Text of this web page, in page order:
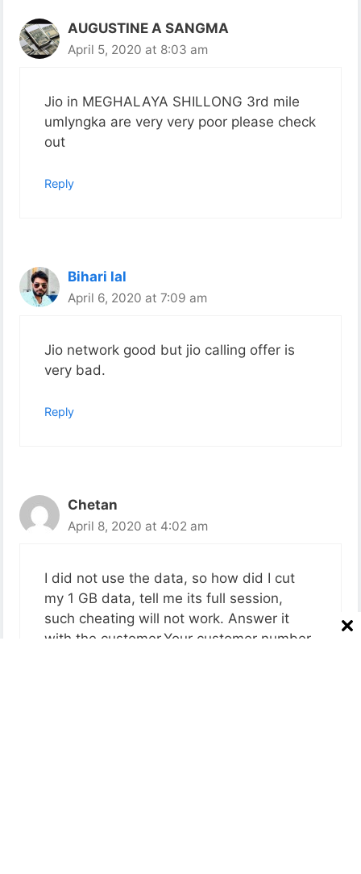
AUGUSTINE A SANGMA
April 5, 2020 at 8:03 am
Jio in MEGHALAYA SHILLONG 3rd mile
umlyngka are very very poor please check
out
Reply
Bihari lal
April 6, 2020 at 7:09 am
Jio network good but jio calling offer is
very bad.
Reply
Chetan
April 8, 2020 at 4:02 am
I did not use the data, so how did I cut
my 1 GB data, tell me its full session,
such cheating will not work. Answer it
with the customer.Your customer number